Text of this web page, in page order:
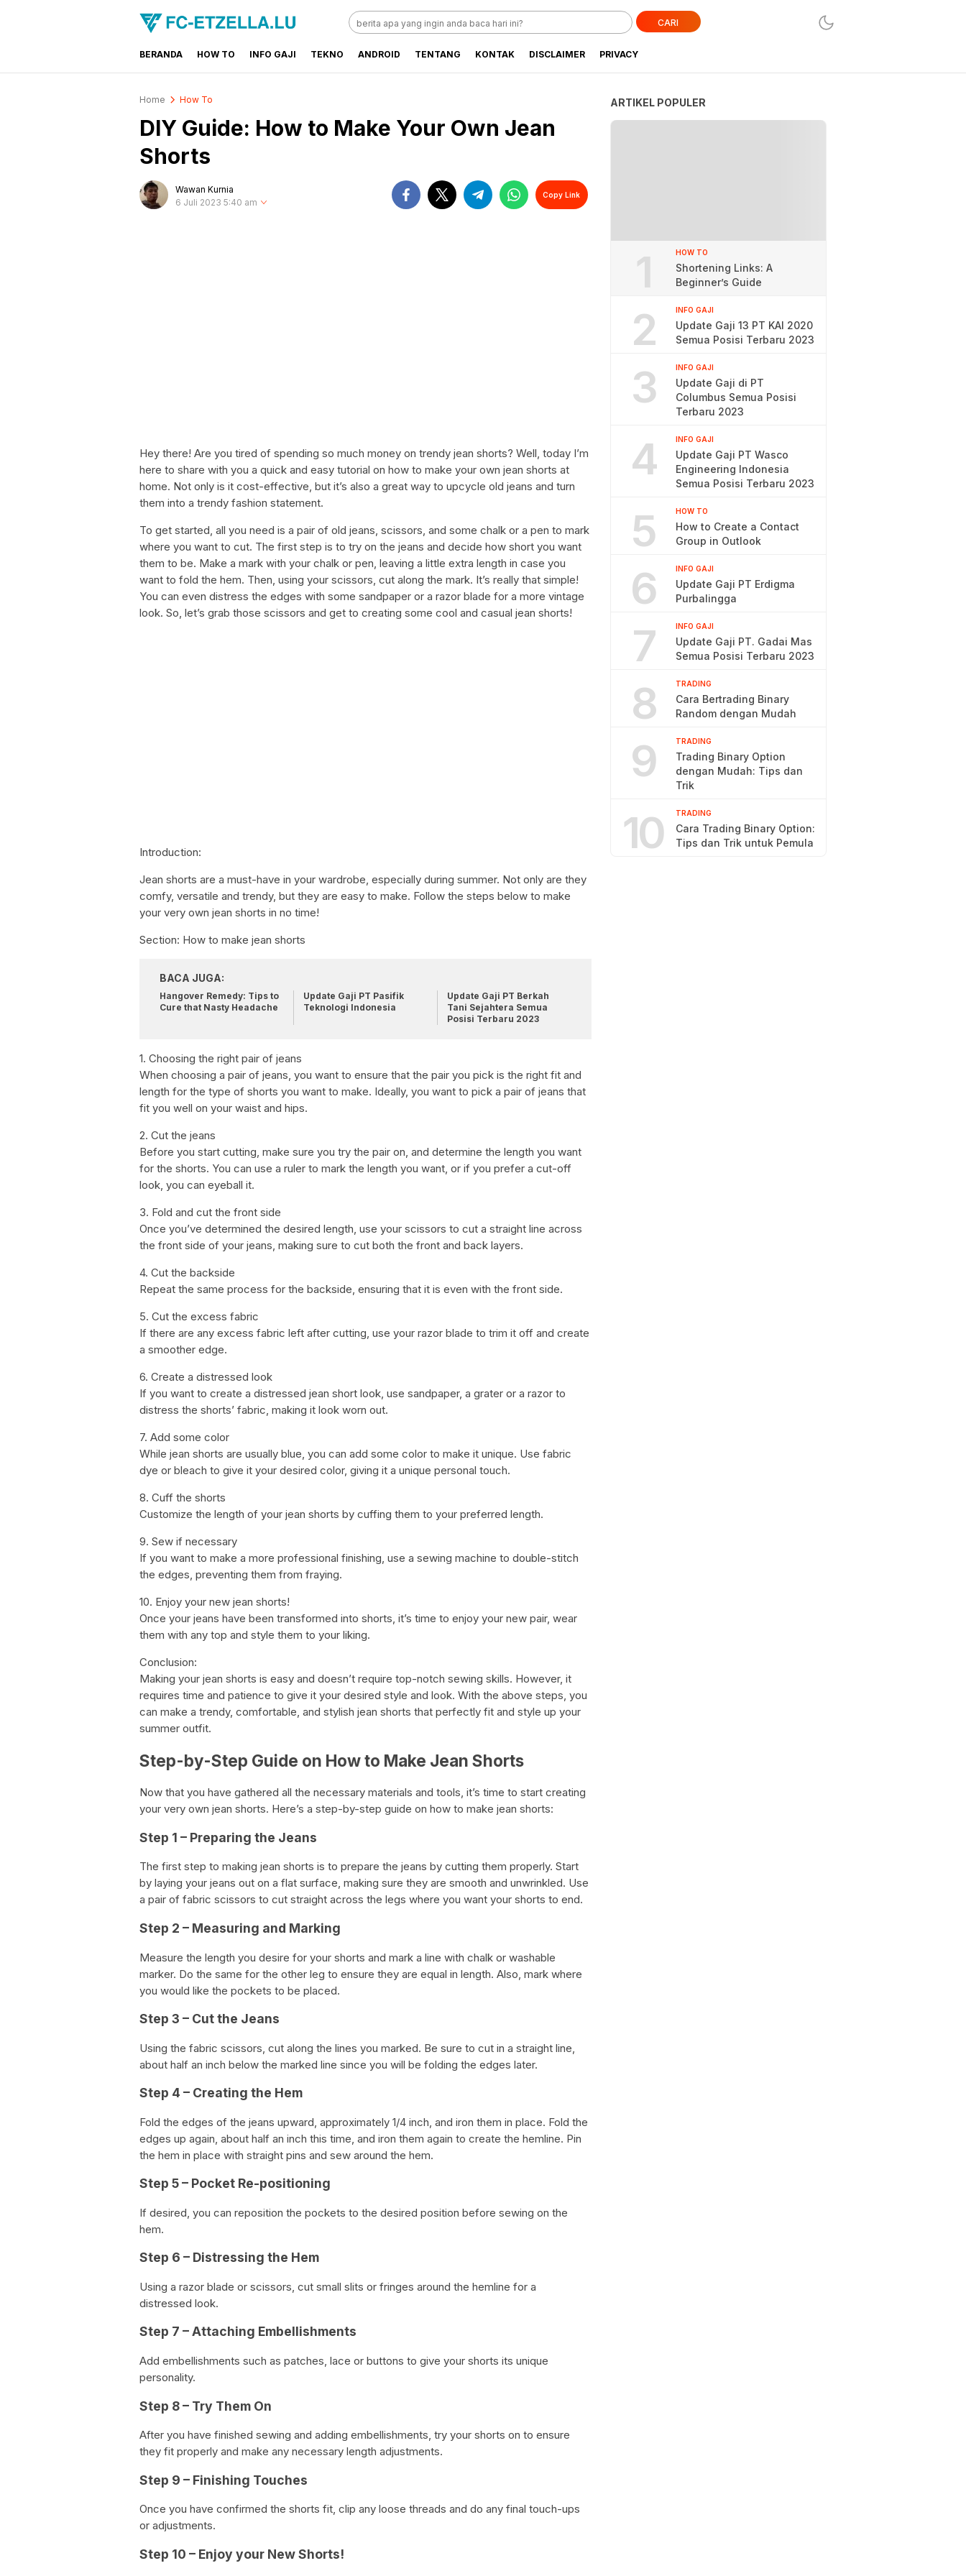
FC-ETZELLA.LU
Share & Learn The World
CARI
BERANDA HOW TO INFO GAJI TEKNO ANDROID TENTANG KONTAK DISCLAIMER PRIVACY
Home How To
DIY Guide: How to Make Your Own Jean
Shorts
Wawan Kurnia
6 Juli 2023 5:40 am
Copy Link
Hey there! Are you tired of spending so much money on trendy jean shorts? Well, today I’m
here to share with you a quick and easy tutorial on how to make your own jean shorts at
home. Not only is it cost-effective, but it’s also a great way to upcycle old jeans and turn
them into a trendy fashion statement.
To get started, all you need is a pair of old jeans, scissors, and some chalk or a pen to mark
where you want to cut. The first step is to try on the jeans and decide how short you want
them to be. Make a mark with your chalk or pen, leaving a little extra length in case you
want to fold the hem. Then, using your scissors, cut along the mark. It’s really that simple!
You can even distress the edges with some sandpaper or a razor blade for a more vintage
look. So, let’s grab those scissors and get to creating some cool and casual jean shorts!
Introduction:
Jean shorts are a must-have in your wardrobe, especially during summer. Not only are they
comfy, versatile and trendy, but they are easy to make. Follow the steps below to make
your very own jean shorts in no time!
Section: How to make jean shorts
BACA JUGA:
Hangover Remedy: Tips to
Cure that Nasty Headache
Update Gaji PT Pasifik
Teknologi Indonesia
Update Gaji PT Berkah
Tani Sejahtera Semua
Posisi Terbaru 2023
1. Choosing the right pair of jeans
When choosing a pair of jeans, you want to ensure that the pair you pick is the right fit and
length for the type of shorts you want to make. Ideally, you want to pick a pair of jeans that
fit you well on your waist and hips.
2. Cut the jeans
Before you start cutting, make sure you try the pair on, and determine the length you want
for the shorts. You can use a ruler to mark the length you want, or if you prefer a cut-off
look, you can eyeball it.
3. Fold and cut the front side
Once you’ve determined the desired length, use your scissors to cut a straight line across
the front side of your jeans, making sure to cut both the front and back layers.
4. Cut the backside
Repeat the same process for the backside, ensuring that it is even with the front side.
5. Cut the excess fabric
If there are any excess fabric left after cutting, use your razor blade to trim it off and create
a smoother edge.
6. Create a distressed look
If you want to create a distressed jean short look, use sandpaper, a grater or a razor to
distress the shorts’ fabric, making it look worn out.
7. Add some color
While jean shorts are usually blue, you can add some color to make it unique. Use fabric
dye or bleach to give it your desired color, giving it a unique personal touch.
8. Cuff the shorts
Customize the length of your jean shorts by cuffing them to your preferred length.
9. Sew if necessary
If you want to make a more professional finishing, use a sewing machine to double-stitch
the edges, preventing them from fraying.
10. Enjoy your new jean shorts!
Once your jeans have been transformed into shorts, it’s time to enjoy your new pair, wear
them with any top and style them to your liking.
Conclusion:
Making your jean shorts is easy and doesn’t require top-notch sewing skills. However, it
requires time and patience to give it your desired style and look. With the above steps, you
can make a trendy, comfortable, and stylish jean shorts that perfectly fit and style up your
summer outfit.
Step-by-Step Guide on How to Make Jean Shorts
Now that you have gathered all the necessary materials and tools, it’s time to start creating
your very own jean shorts. Here’s a step-by-step guide on how to make jean shorts:
Step 1 – Preparing the Jeans
The first step to making jean shorts is to prepare the jeans by cutting them properly. Start
by laying your jeans out on a flat surface, making sure they are smooth and unwrinkled. Use
a pair of fabric scissors to cut straight across the legs where you want your shorts to end.
Step 2 – Measuring and Marking
Measure the length you desire for your shorts and mark a line with chalk or washable
marker. Do the same for the other leg to ensure they are equal in length. Also, mark where
you would like the pockets to be placed.
Step 3 – Cut the Jeans
Using the fabric scissors, cut along the lines you marked. Be sure to cut in a straight line,
about half an inch below the marked line since you will be folding the edges later.
Step 4 – Creating the Hem
Fold the edges of the jeans upward, approximately 1/4 inch, and iron them in place. Fold the
edges up again, about half an inch this time, and iron them again to create the hemline. Pin
the hem in place with straight pins and sew around the hem.
Step 5 – Pocket Re-positioning
If desired, you can reposition the pockets to the desired position before sewing on the
hem.
Step 6 – Distressing the Hem
Using a razor blade or scissors, cut small slits or fringes around the hemline for a
distressed look.
Step 7 – Attaching Embellishments
Add embellishments such as patches, lace or buttons to give your shorts its unique
personality.
Step 8 – Try Them On
After you have finished sewing and adding embellishments, try your shorts on to ensure
they fit properly and make any necessary length adjustments.
Step 9 – Finishing Touches
Once you have confirmed the shorts fit, clip any loose threads and do any final touch-ups
or adjustments.
Step 10 – Enjoy your New Shorts!
ARTIKEL POPULER
1 HOW TO
Shortening Links: A
Beginner’s Guide
2 INFO GAJI
Update Gaji 13 PT KAI 2020
Semua Posisi Terbaru 2023
3 INFO GAJI
Update Gaji di PT
Columbus Semua Posisi
Terbaru 2023
4 INFO GAJI
Update Gaji PT Wasco
Engineering Indonesia
Semua Posisi Terbaru 2023
5 HOW TO
How to Create a Contact
Group in Outlook
6 INFO GAJI
Update Gaji PT Erdigma
Purbalingga
7 INFO GAJI
Update Gaji PT. Gadai Mas
Semua Posisi Terbaru 2023
8 TRADING
Cara Bertrading Binary
Random dengan Mudah
9 TRADING
Trading Binary Option
dengan Mudah: Tips dan
Trik
10 TRADING
Cara Trading Binary Option:
Tips dan Trik untuk Pemula